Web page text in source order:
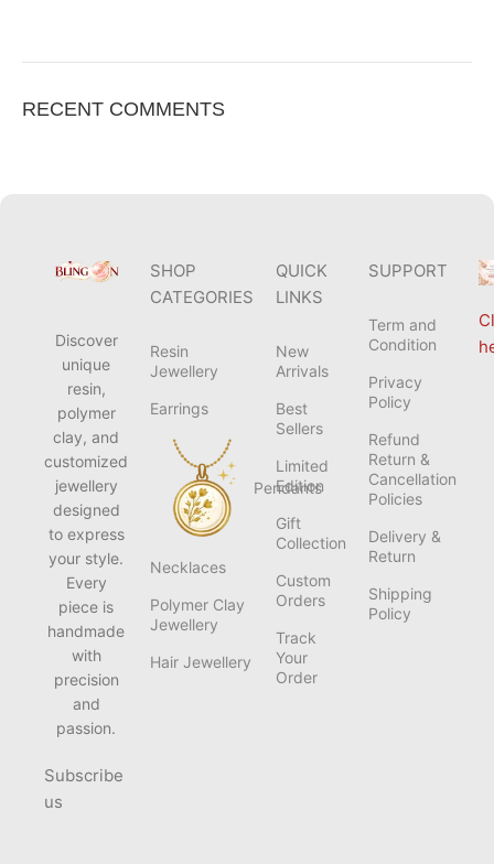
HP Envy 34
RECENT COMMENTS
Discover
unique
resin,
polymer
clay, and
customized
jewellery
designed
to express
your style.
Every
piece is
handmade
with
precision
and
passion.
Subscribe
us
SHOP
CATEGORIES
Resin
Jewellery
Earrings
Pendants
Necklaces
Polymer Clay
Jewellery
Hair Jewellery
QUICK
LINKS
New
Arrivals
Best
Sellers
Limited
Edition
Gift
Collection
Custom
Orders
Track
Your
Order
SUPPORT
Term and
Condition
Privacy
Policy
Refund
Return &
Cancellation
Policies
Delivery &
Return
Shipping
Policy